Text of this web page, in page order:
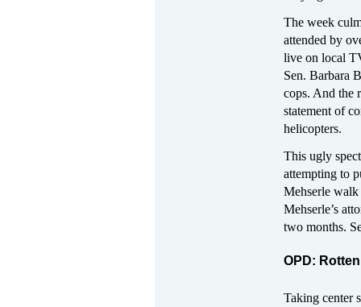
The week
attended by
live on local
Sen. Barbara
cops. And the
statement of
helicopters.
This ugly
attempting to
Mehserle
Mehserle’s
two months.
OPD:
Taking center